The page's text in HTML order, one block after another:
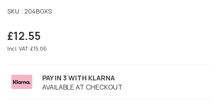
SKU : 204BGXS
Regular
price
£12.55
Incl. VAT: £15.06
PAY IN 3 WITH KLARNA
AVAILABLE AT CHECKOUT